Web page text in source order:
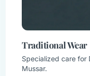
Traditional Wear
Specialized care for
Mussar.